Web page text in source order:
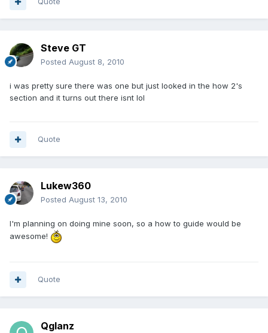
Steve GT
Posted August 8, 2010
i was pretty sure there was one but just looked in the how 2's
section and it turns out there isnt lol
Quote
Lukew360
Posted August 13, 2010
I'm planning on doing mine soon, so a how to guide would be
awesome!
Quote
Qglanz